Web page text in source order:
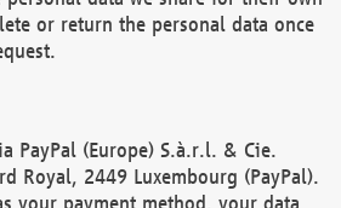
or return the personal data once
PayPal (Europe) S.à.r.l. & Cie.
Royal, 2449 Luxembourg (PayPal).
your payment method, your data